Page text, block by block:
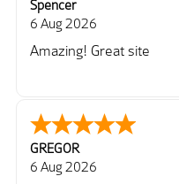
Spencer
6 Aug 2026
Amazing! Great site
GREGOR
6 Aug 2026